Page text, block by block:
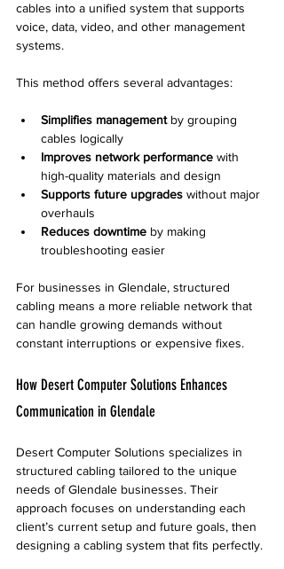
cables into a unified system that supports
voice, data, video, and other management
systems.
This method offers several advantages:
Simplifies management by grouping
cables logically
Improves network performance with
high-quality materials and design
Supports future upgrades without major
overhauls
Reduces downtime by making
troubleshooting easier
For businesses in Glendale, structured
cabling means a more reliable network that
can handle growing demands without
constant interruptions or expensive fixes.
How Desert Computer Solutions Enhances
Communication in Glendale
Desert Computer Solutions specializes in
structured cabling tailored to the unique
needs of Glendale businesses. Their
approach focuses on understanding each
client’s current setup and future goals, then
designing a cabling system that fits perfectly.